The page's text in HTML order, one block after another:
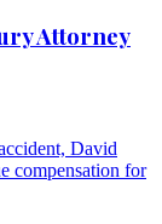
Attorney
David
compensation for